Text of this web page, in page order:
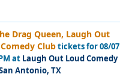
Drag Queen, Laugh Out
Clubtickets for 08/07
at Laugh Out Loud Comedy
Antonio, TX